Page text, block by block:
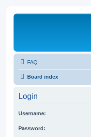
FAQ
Board index
Login
Username:
Password: